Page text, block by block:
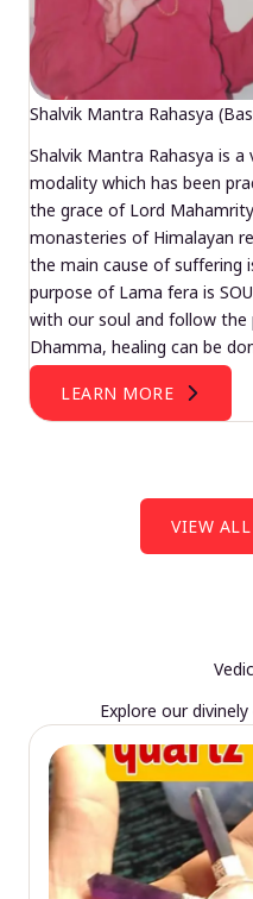
Shalvik Mantra Rahasya
Shalvik Mantra Rahasya is
modality which has been
the grace of Lord
monasteries of Himalayan
the main cause of suffering
purpose of Lama fera is
with our soul and follow the
Dhamma, healing can be
LEARN MORE
VIEW ALL
Explore our